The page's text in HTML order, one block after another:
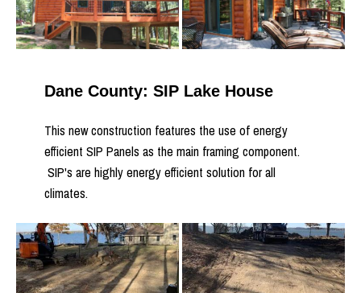
Dane County: SIP Lake House
This new construction features the use of energy
efficient SIP Panels as the main framing component.
SIP's are highly energy efficient solution for all
climates.